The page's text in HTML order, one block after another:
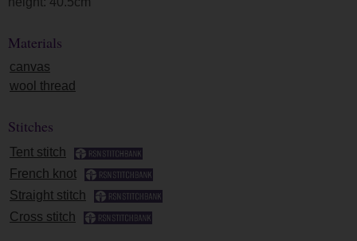
Materials
canvas
wool thread
Stitches
Tent stitch
French knot
Straight stitch
Cross stitch